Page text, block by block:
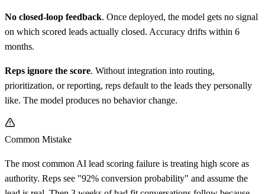
No closed-loop feedback. Once deployed, the model gets no signal
on which scored leads actually closed. Accuracy drifts within 6
months.
Reps ignore the score. Without integration into routing,
prioritization, or reporting, reps default to the leads they personally
like. The model produces no behavior change.
Common Mistake
The most common AI lead scoring failure is treating high score as
authority. Reps see "92% conversion probability" and assume the